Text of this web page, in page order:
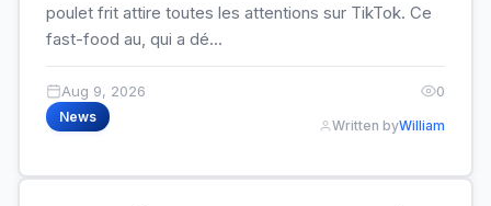
poulet frit attire toutes les attentions sur TikTok. Ce
fast-food au, qui a dé...
Aug 9, 2026 0
News
Written byWilliam